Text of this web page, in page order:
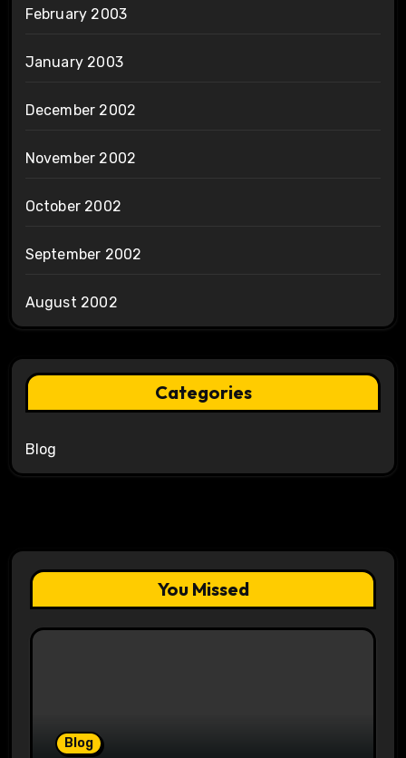
February 2003
January 2003
December 2002
November 2002
October 2002
September 2002
August 2002
Categories
Blog
You Missed
Blog